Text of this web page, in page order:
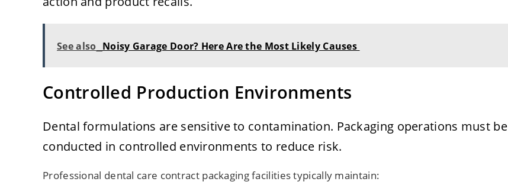
See also Noisy Garage Door? Here Are the Most Likely Causes
Controlled Production Environments
Dental formulations are sensitive to contamination. Packaging operations must be
conducted in controlled environments to reduce risk.
Professional dental care contract packaging facilities typically maintain: